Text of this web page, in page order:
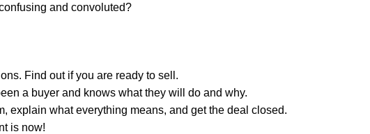
and convoluted?
Find out if you are ready to sell.
a buyer and knows what they will do and why.
explain what everything means, and get the deal closed.
is now!